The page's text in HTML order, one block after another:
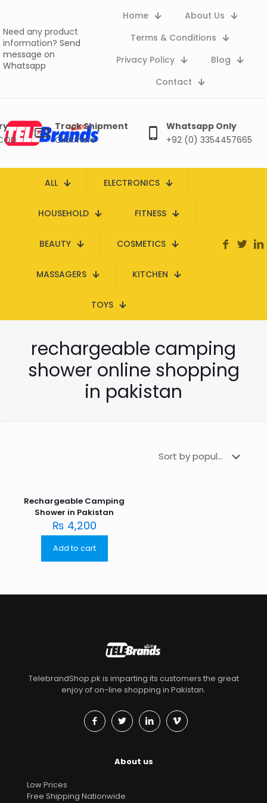
Need any product
information? Send
message on
Whatsapp
Home
About Us
Terms & Conditions
Privacy Policy
Blog
Contact
Track Shipment
Click here
Whatsapp Only
+92 (0) 3354457665
ALL ELECTRONICS
HOUSEHOLD FITNESS
BEAUTY COSMETICS
MASSAGERS KITCHEN
TOYS
rechargeable camping
shower online shopping
in pakistan
Rechargeable Camping
Shower in Pakistan
₨ 4,200
Add to cart
TelebrandShop.pk is imparting its customers the great
enjoy of on-line shopping in Pakistan.
About us
Low Prices
Free Shipping Nationwide